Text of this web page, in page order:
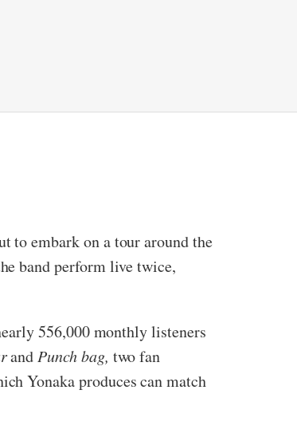
to embark on a tour around the
band perform live twice,
556,000 monthly listeners
and Punch bag, two fan
Yonaka produces can match